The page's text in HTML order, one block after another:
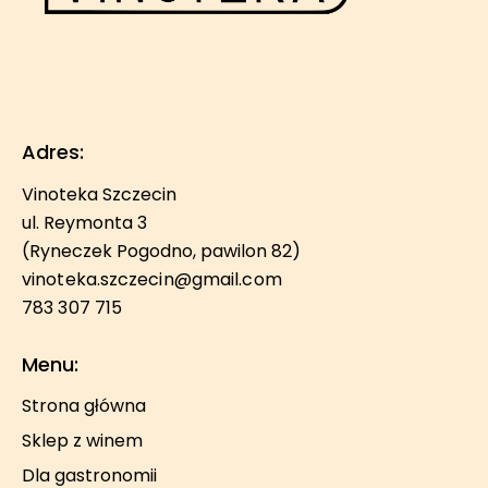
Adres:
Vinoteka Szczecin
ul. Reymonta 3
(Ryneczek Pogodno, pawilon 82)
vinoteka.szczecin@gmail.com
783 307 715
Menu:
Strona główna
Sklep z winem
Dla gastronomii